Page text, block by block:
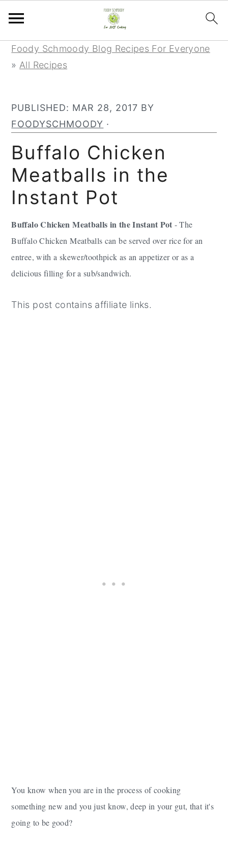
Skip
Skip
SkipFoody Schmoody Blog Recipes For Everyone
» All Recipes
PUBLISHED: MAR 28, 2017 BY
FOODYSCHMOODY ·
Buffalo Chicken
Meatballs in the
Instant Pot
Buffalo Chicken Meatballs in the Instant Pot - The
Buffalo Chicken Meatballs can be served over rice for an
entree, with a skewer/toothpick as an appetizer or as a
delicious filling for a sub/sandwich.
This post contains affiliate links.
You know when you are in the process of cooking
something new and you just know, deep in your gut, that it's
going to be good?